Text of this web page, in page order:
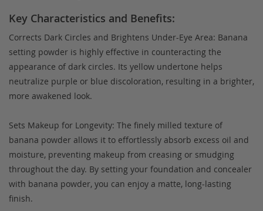
Key Characteristics and Benefits:
Corrects Dark Circles and Brightens Under-Eye Area: Banana
setting powder is highly effective in counteracting the
appearance of dark circles. Its yellow undertone helps
neutralize purple or blue discoloration, resulting in a brighter,
more awakened look.
Sets Makeup for Longevity: The finely milled texture of
banana powder allows it to effortlessly absorb excess oil and
moisture, preventing makeup from creasing or smudging
throughout the day. By setting your foundation and concealer
with banana powder, you can enjoy a matte, long-lasting
finish.